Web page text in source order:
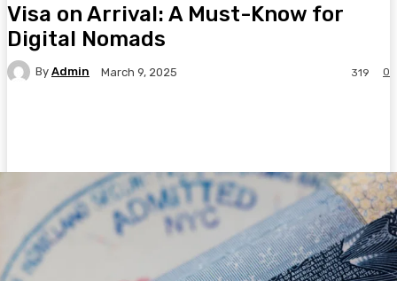
Visa on Arrival: A Must-Know for
Digital Nomads
By Admin March 9, 2025 0
319